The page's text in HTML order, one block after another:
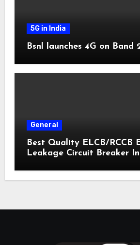
5G in India
Bsnl launches 4G on Band
General
Best Quality ELCB/RCCB
Leakage Circuit Breaker